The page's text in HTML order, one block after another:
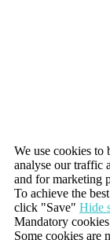
We use cookies to
analyse our traffic
and for marketing
To achieve the
click "Save" Hide
Mandatory cookies
Some cookies are